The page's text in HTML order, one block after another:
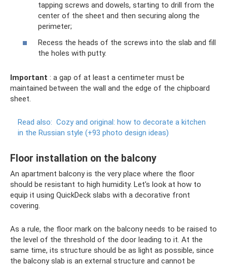
tapping screws and dowels, starting to drill from the
center of the sheet and then securing along the
perimeter;
Recess the heads of the screws into the slab and fill
the holes with putty.
Important : a gap of at least a centimeter must be
maintained between the wall and the edge of the chipboard
sheet.
Read also: Cozy and original: how to decorate a kitchen
in the Russian style (+93 photo design ideas)
Floor installation on the balcony
An apartment balcony is the very place where the floor
should be resistant to high humidity. Let's look at how to
equip it using QuickDeck slabs with a decorative front
covering.
As a rule, the floor mark on the balcony needs to be raised to
the level of the threshold of the door leading to it. At the
same time, its structure should be as light as possible, since
the balcony slab is an external structure and cannot be